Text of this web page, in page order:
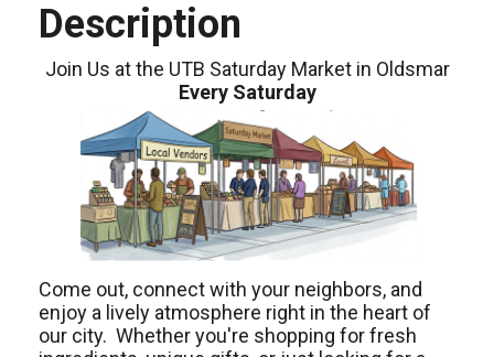
Description
Join Us at the UTB Saturday Market in Oldsmar
Every Saturday
Come out, connect with your neighbors, and
enjoy a lively atmosphere right in the heart of
our city. Whether you're shopping for fresh